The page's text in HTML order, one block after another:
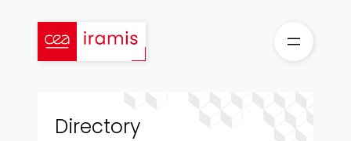
content
Directory